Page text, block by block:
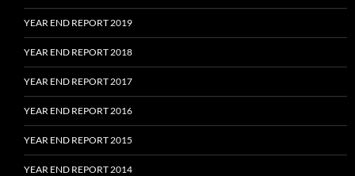
YEAR END REPORT 2019
YEAR END REPORT 2018
YEAR END REPORT 2017
YEAR END REPORT 2016
YEAR END REPORT 2015
YEAR END REPORT 2014